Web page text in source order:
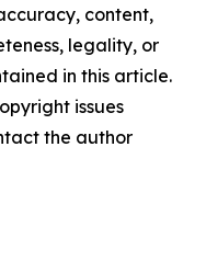
content,
legality, or
in this article.
issues
the author